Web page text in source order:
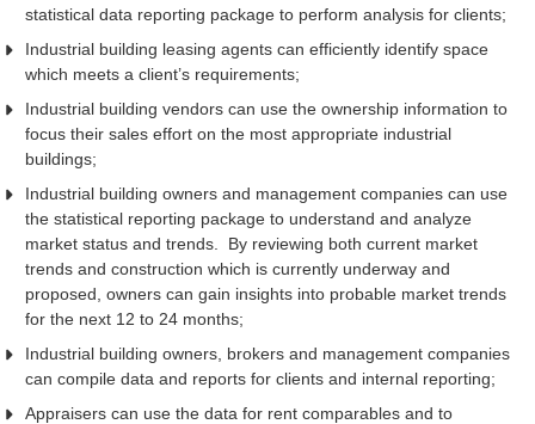
statistical data reporting package to perform analysis for clients;
Industrial building leasing agents can efficiently identify space
which meets a client’s requirements;
Industrial building vendors can use the ownership information to
focus their sales effort on the most appropriate industrial
buildings;
Industrial building owners and management companies can use
the statistical reporting package to understand and analyze
market status and trends. By reviewing both current market
trends and construction which is currently underway and
proposed, owners can gain insights into probable market trends
for the next 12 to 24 months;
Industrial building owners, brokers and management companies
can compile data and reports for clients and internal reporting;
Appraisers can use the data for rent comparables and to